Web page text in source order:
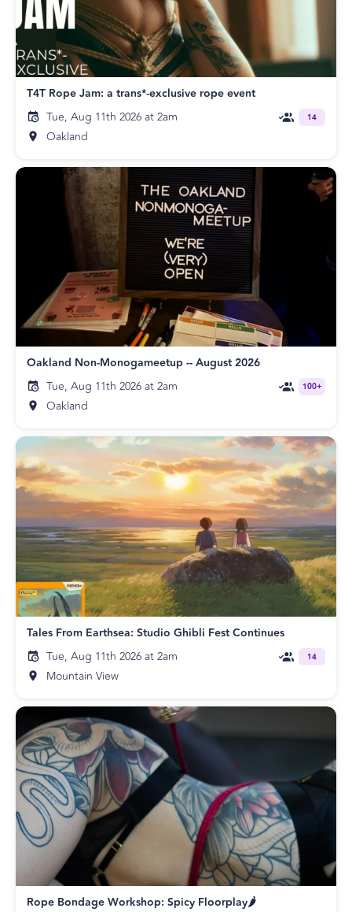
T4T Rope Jam: a trans*-exclusive rope event
Tue, Aug 11th 2026 at 2am
Oakland
14
Oakland Non-Monogameetup -- August 2026
Tue, Aug 11th 2026 at 2am
Oakland
100+
Tales From Earthsea: Studio Ghibli Fest Continues
Tue, Aug 11th 2026 at 2am
Mountain View
14
Rope Bondage Workshop: Spicy Floorplay🌶️